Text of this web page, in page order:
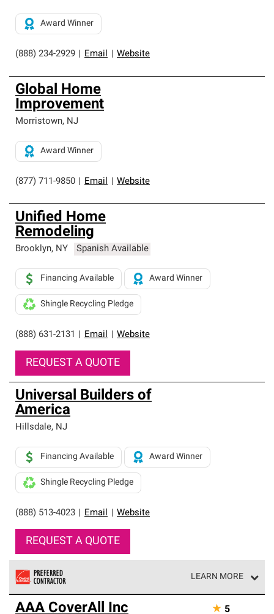
(888) 234-2929 Email Website
Award Winner
Global Home
Improvement
Morristown, NJ
(877) 711-9850 Email Website
Award Winner
Unified Home
Remodeling
Brooklyn, NY Spanish Available
(888) 631-2131 Email Website
Financing Available Award Winner
Shingle Recycling Pledge
REQUEST A QUOTE
Universal Builders of
America
Hillsdale, NJ
(888) 513-4023 Email Website
Financing Available Award Winner
Shingle Recycling Pledge
REQUEST A QUOTE
LEARN MORE
Owens Corning Roofing Preferred Contractors are part of
an exclusive network of roofing professionals who meet
AAA CoverAll Inc ★ 5